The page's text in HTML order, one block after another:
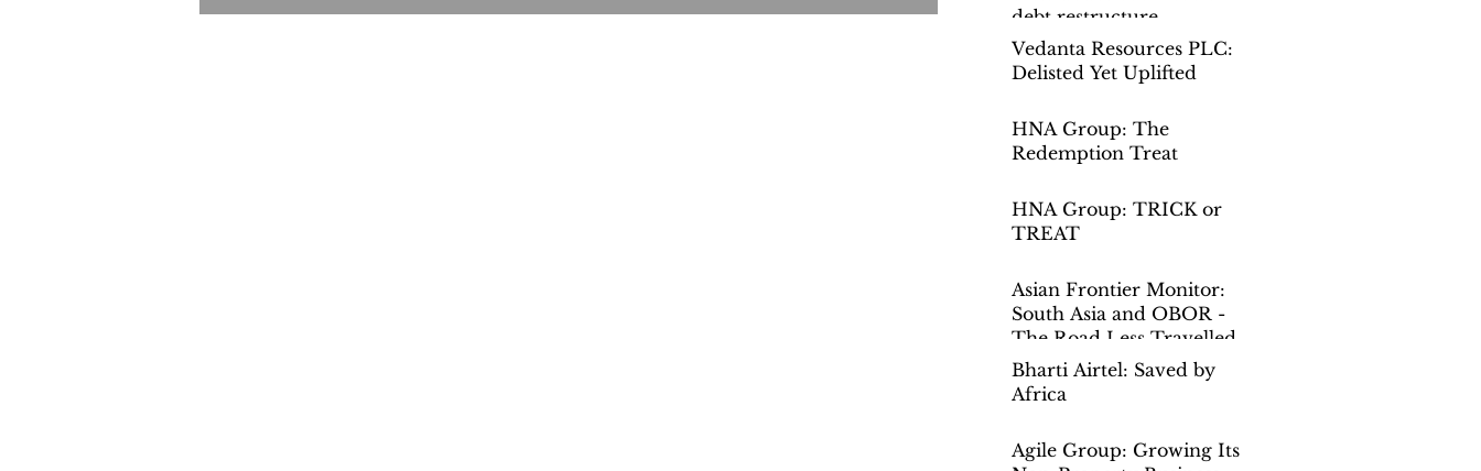
debt restructure
Vedanta Resources PLC:
Delisted Yet Uplifted
HNA Group: The
Redemption Treat
HNA Group: TRICK or
TREAT
Asian Frontier Monitor:
South Asia and OBOR -
The Road Less Travelled
Bharti Airtel: Saved by
Africa
Agile Group: Growing Its